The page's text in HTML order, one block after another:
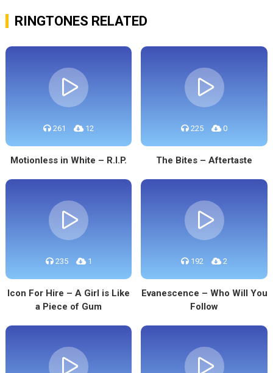
RINGTONES RELATED
261 12
Motionless in White – R.I.P.
225 0
The Bites – Aftertaste
235 1
Icon For Hire – A Girl is Like
a Piece of Gum
192 2
Evanescence – Who Will You
Follow